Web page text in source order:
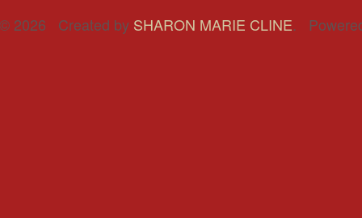
© 2026 Created by SHARON MARIE CLINE.